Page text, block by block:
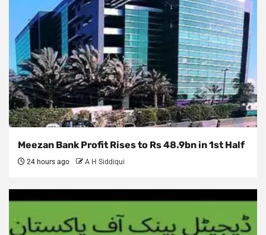
Meezan Bank Profit Rises to Rs 48.9bn in 1st Half
24 hours ago A H Siddiqui